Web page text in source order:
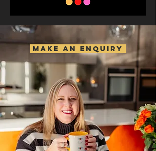
MAKE AN ENQUIRY